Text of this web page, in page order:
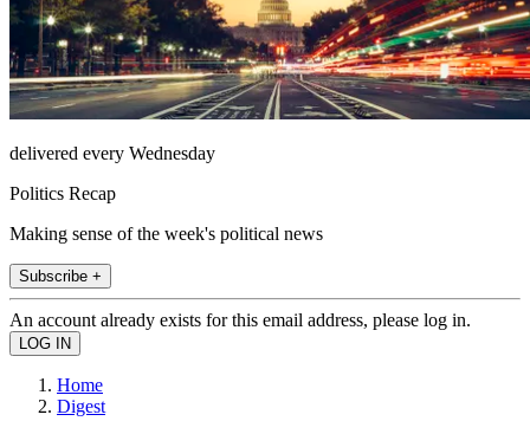
delivered every Wednesday
Politics Recap
Making sense of the week's political news
Subscribe +
An account already exists for this email address, please log in.
Home
Digest